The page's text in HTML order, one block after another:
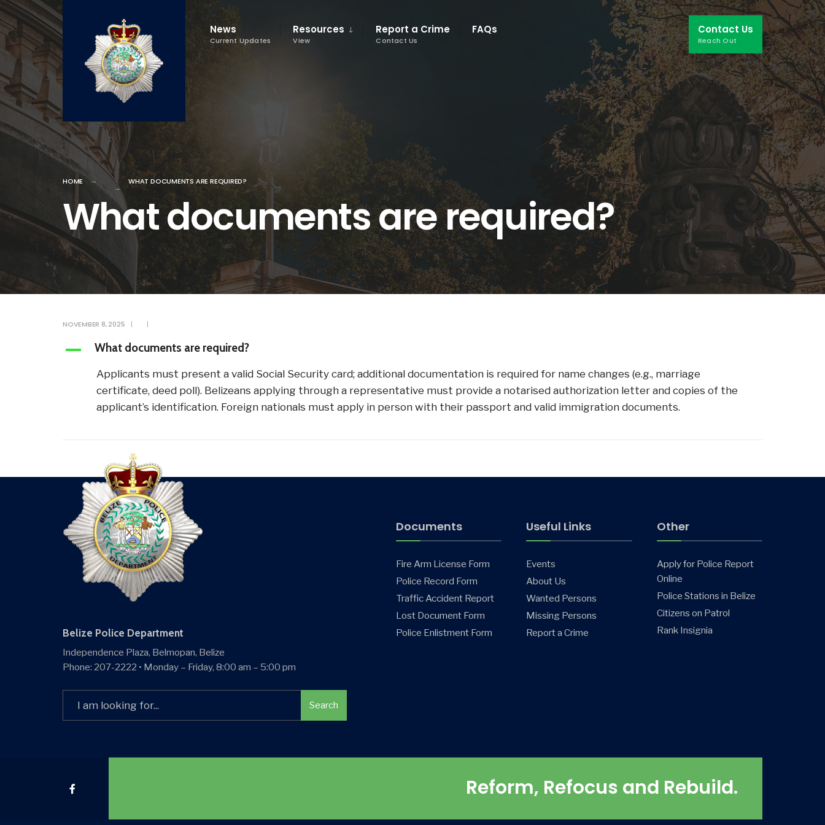
content
News
Current Updates
Resources
View
Report a Crime
Contact Us
Contact Us
Reach Out
FAQs
HOME WHAT DOCUMENTS ARE REQUIRED?
What documents are required?
NOVEMBER 8, 2025 | |
A What documents are required?
Applicants must present a valid Social Security card; additional documentation is required for name changes (e.g., marriage
certificate, deed poll). Belizeans applying through a representative must provide a notarised authorization letter and copies of the
applicant’s identification. Foreign nationals must apply in person with their passport and valid immigration documents.
Belize Police Department
Independence Plaza, Belmopan, Belize
Phone: 207-2222 • Monday – Friday, 8:00 am – 5:00 pm
Search
Documents
Fire Arm License Form
Police Record Form
Traffic Accident Report
Lost Document Form
Police Enlistment Form
Useful Links
Events
About Us
Wanted Persons
Missing Persons
Report a Crime
Other
Apply for Police Report
Online
Police Stations in Belize
Citizens on Patrol
Rank Insignia
Reform, Refocus and Rebuild.